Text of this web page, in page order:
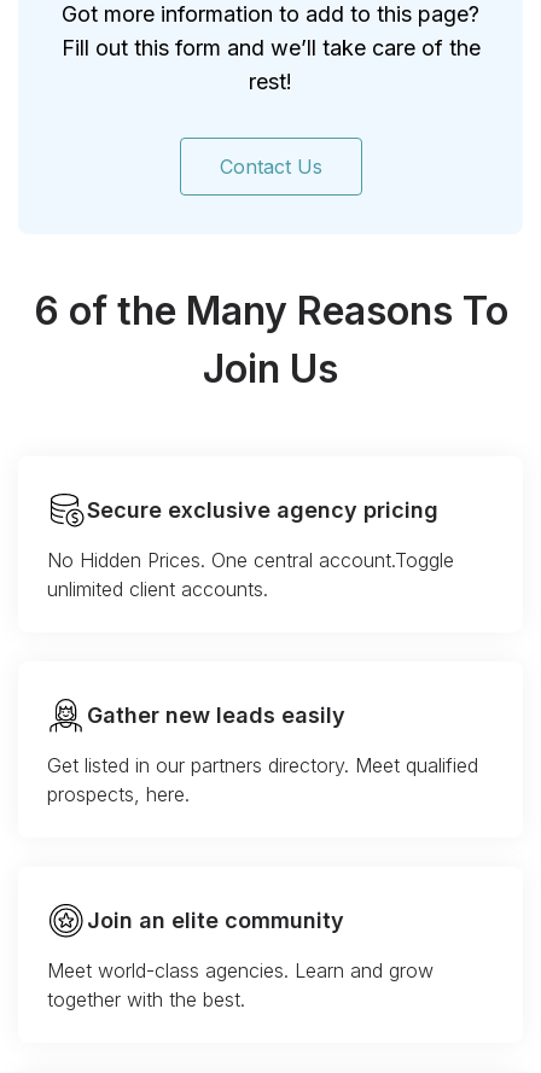
Got more information to add to this page?
Fill out this form and we’ll take care of the
rest!
Contact Us
6 of the Many Reasons To
Join Us
Secure exclusive agency pricing
No Hidden Prices. One central account.Toggle
unlimited client accounts.
Gather new leads easily
Get listed in our partners directory. Meet qualified
prospects, here.
Join an elite community
Meet world-class agencies. Learn and grow
together with the best.